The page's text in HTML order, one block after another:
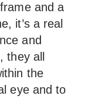
and a
it’s a real
and
they all
the
eye and to